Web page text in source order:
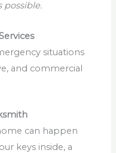
possible.
situations
and commercial
can happen
keys inside, a